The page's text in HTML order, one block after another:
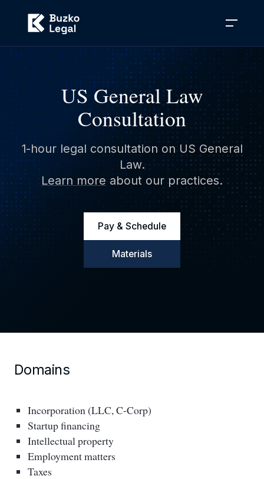
US General Law
Consultation
1-hour legal consultation on US General
Law.
Learn more about our practices.
Pay & Schedule
Materials
Domains
Incorporation (LLC, C-Corp)
Startup financing
Intellectual property
Employment matters
Taxes